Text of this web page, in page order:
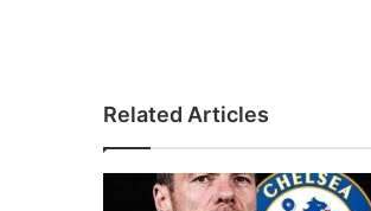
Related Articles